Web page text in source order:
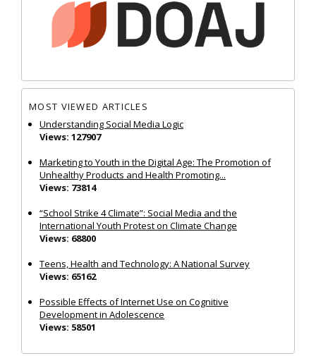
MOST VIEWED ARTICLES
Understanding Social Media Logic
Views: 127907
Marketing to Youth in the Digital Age: The Promotion of
Unhealthy Products and Health Promoting...
Views: 73814
“School Strike 4 Climate”: Social Media and the
International Youth Protest on Climate Change
Views: 68800
Teens, Health and Technology: A National Survey
Views: 65162
Possible Effects of Internet Use on Cognitive
Development in Adolescence
Views: 58501